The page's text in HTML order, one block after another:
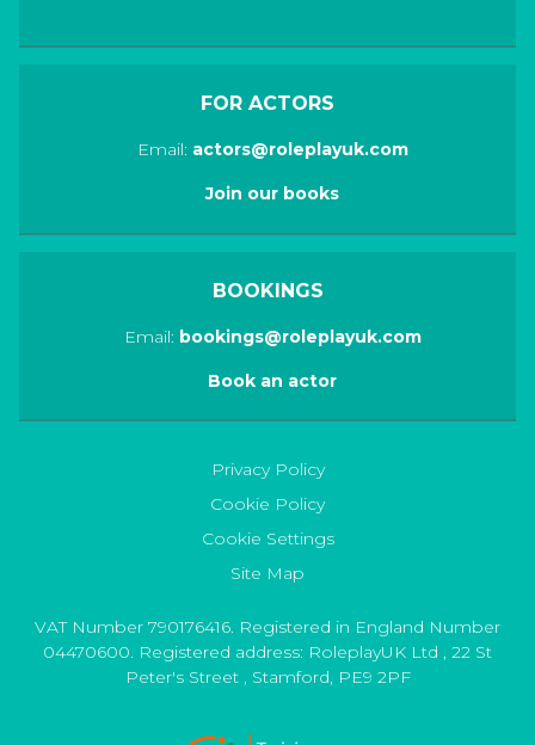
FOR ACTORS
Email: actors@roleplayuk.com
Join our books
BOOKINGS
Email: bookings@roleplayuk.com
Book an actor
Privacy Policy
Cookie Policy
Cookie Settings
Site Map
VAT Number 790176416. Registered in England Number
04470600. Registered address: RoleplayUK Ltd , 22 St
Peter's Street, Stamford, PE9 2PF